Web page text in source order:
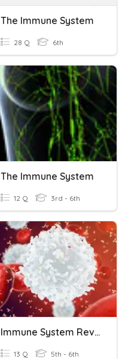
The Immune System
28 Q 6th
The Immune System
12 Q 3rd - 6th
Immune System Review
13 Q 5th - 6th